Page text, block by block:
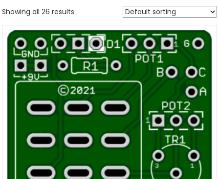
Showing all 26 results